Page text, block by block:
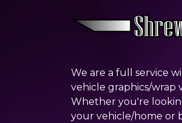
We are a full service
vehicle graphics/wrap
Whether you're
your vehicle/home or